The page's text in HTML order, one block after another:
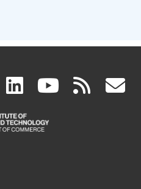
facebook
(link linkedin
(link
is
(link rss